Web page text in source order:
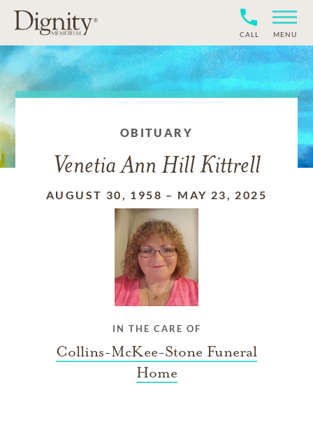
CALL MENU
OBITUARY
Venetia Ann Hill Kittrell
AUGUST 30, 1958 – MAY 23, 2025
IN THE CARE OF
Collins-McKee-Stone Funeral
Home